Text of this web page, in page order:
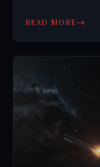
else?
READ MORE→